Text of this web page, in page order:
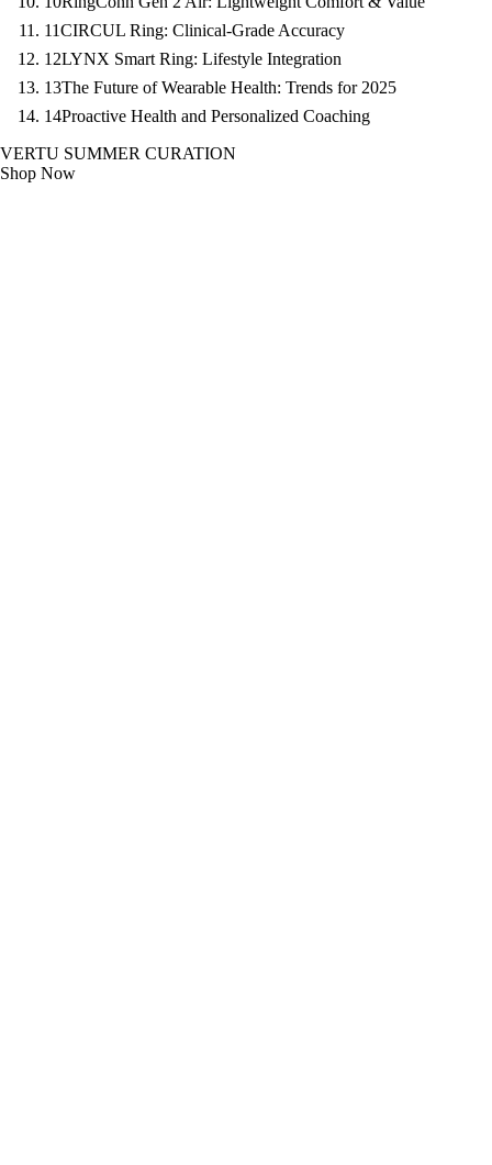
11CIRCUL Ring: Clinical-Grade Accuracy
12LYNX Smart Ring: Lifestyle Integration
13The Future of Wearable Health: Trends for 2025
14Proactive Health and Personalized Coaching
VERTU SUMMER CURATION
Shop Now